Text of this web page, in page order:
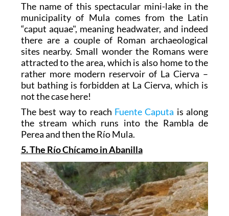
The name of this spectacular mini-lake in the
municipality of Mula comes from the Latin
“caput aquae", meaning headwater, and indeed
there are a couple of Roman archaeological
sites nearby. Small wonder the Romans were
attracted to the area, which is also home to the
rather more modern reservoir of La Cierva –
but bathing is forbidden at La Cierva, which is
not the case here!
The best way to reach Fuente Caputa is along
the stream which runs into the Rambla de
Perea and then the Río Mula.
5. The Río Chícamo in Abanilla